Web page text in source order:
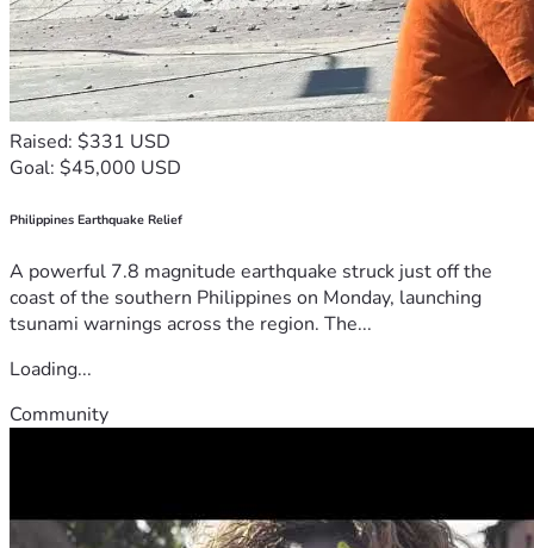
Raised: $331 USD
Goal: $45,000 USD
Philippines Earthquake Relief
A powerful 7.8 magnitude earthquake struck just off the
coast of the southern Philippines on Monday, launching
tsunami warnings across the region. The...
Loading...
Community